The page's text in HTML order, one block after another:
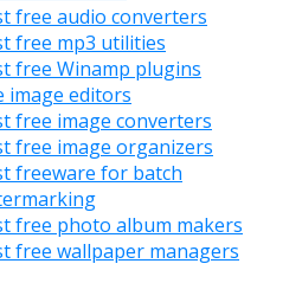
free audio converters
free mp3 utilities
free Winamp plugins
image editors
free image converters
free image organizers
freeware for batch
free photo album makers
free wallpaper managers